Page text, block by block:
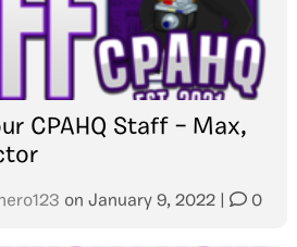
CPAHQ Staff – Max,
on January 9, 2022 0